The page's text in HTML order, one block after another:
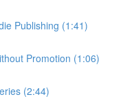
Publishing (1:41)
Promotion (1:06)
(2:44)